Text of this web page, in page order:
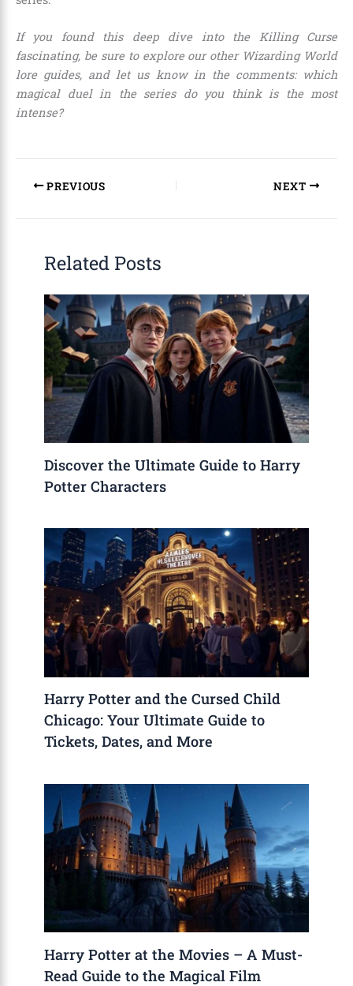
If you found this deep dive into the Killing Curse
fascinating, be sure to explore our other Wizarding World
lore guides, and let us know in the comments: which
magical duel in the series do you think is the most
intense?
PREVIOUS NEXT
Related Posts
Discover the Ultimate Guide to Harry
Potter Characters
Harry Potter and the Cursed Child
Chicago: Your Ultimate Guide to
Tickets, Dates, and More
Harry Potter at the Movies – A Must-
Read Guide to the Magical Film